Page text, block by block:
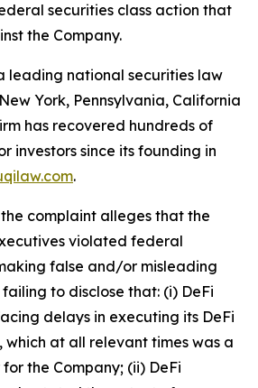
securities class action that
the Company.
leading national securities law
York, Pennsylvania, California
has recovered hundreds of
investors since its founding in
.
complaint alleges that the
violated federal
false and/or misleading
to disclose that: (i) DeFi
delays in executing its DeFi
at all relevant times was a
the Company; (ii) DeFi